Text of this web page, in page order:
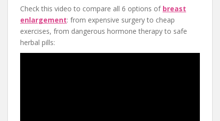
Check this video to compare all 6 options of breast
enlargement: from expensive surgery to cheap
exercises, from dangerous hormone therapy to safe
herbal pills: